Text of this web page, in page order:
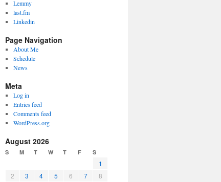
Lemmy
last.fm
Linkedin
Page Navigation
About Me
Schedule
News
Meta
Log in
Entries feed
Comments feed
WordPress.org
August 2026
S M T W T F S
1
2
3 4 5 6 7
8